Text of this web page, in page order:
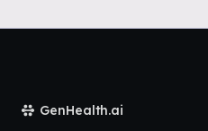
GenHealth.ai